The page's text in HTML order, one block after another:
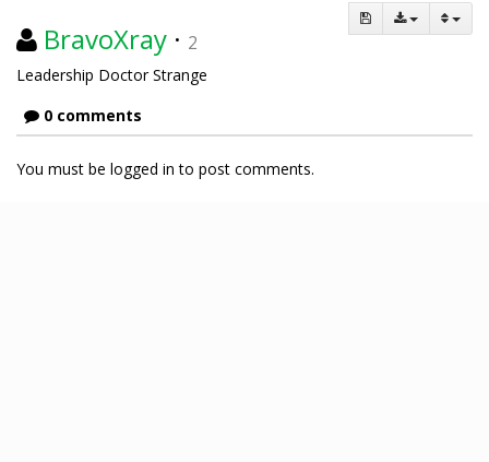
BravoXray · 2
Leadership Doctor Strange
0 comments
You must be logged in to post comments.